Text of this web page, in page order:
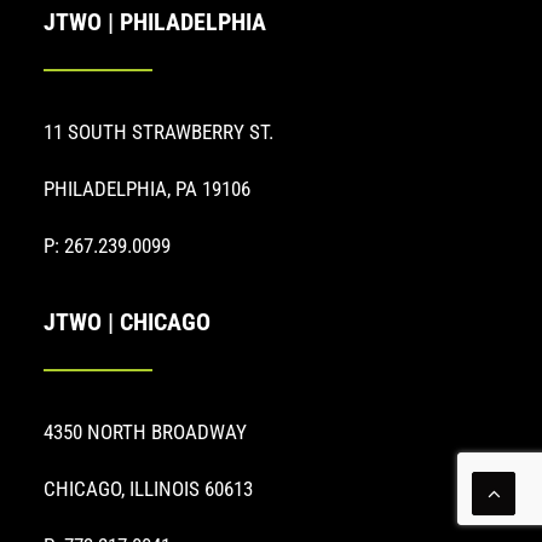
JTWO | PHILADELPHIA
11 SOUTH STRAWBERRY ST.
PHILADELPHIA, PA 19106
P: 267.239.0099
JTWO | CHICAGO
4350 NORTH BROADWAY
CHICAGO, ILLINOIS 60613